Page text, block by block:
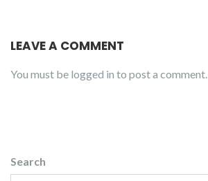
LEAVE A COMMENT
You must be logged in to post a comment.
Search